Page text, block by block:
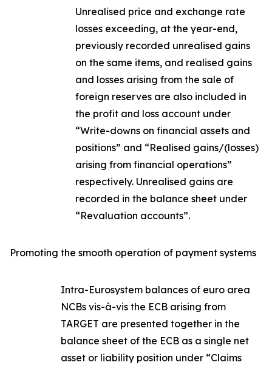
Unrealised price and exchange rate
losses exceeding, at the year-end,
previously recorded unrealised gains
on the same items, and realised gains
and losses arising from the sale of
foreign reserves are also included in
the profit and loss account under
“Write-downs on financial assets and
positions” and “Realised gains/(losses)
arising from financial operations”
respectively. Unrealised gains are
recorded in the balance sheet under
“Revaluation accounts”.
Promoting the smooth operation of payment systems
Intra-Eurosystem balances of euro area
NCBs vis-à-vis the ECB arising from
TARGET are presented together in the
balance sheet of the ECB as a single net
asset or liability position under “Claims